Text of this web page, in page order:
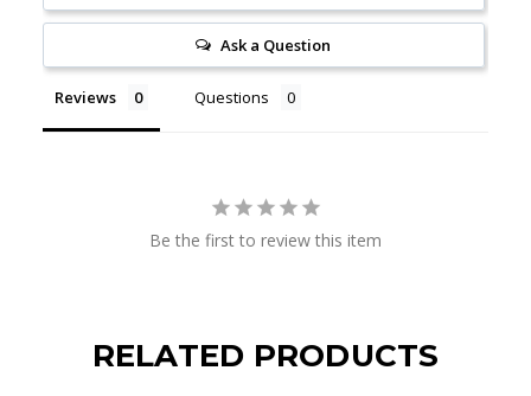
Ask a Question
Reviews Questions
Be the first to review this item
RELATED PRODUCTS